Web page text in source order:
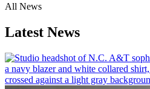
All News
Latest News